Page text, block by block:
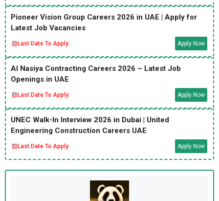
Pioneer Vision Group Careers 2026 in UAE | Apply for
Latest Job Vacancies
Last Date To Apply: Apply Now
Al Nasiya Contracting Careers 2026 – Latest Job
Openings in UAE
Last Date To Apply: Apply Now
UNEC Walk-In Interview 2026 in Dubai | United
Engineering Construction Careers UAE
Last Date To Apply: Apply Now